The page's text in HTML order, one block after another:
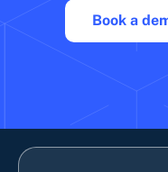
Book a